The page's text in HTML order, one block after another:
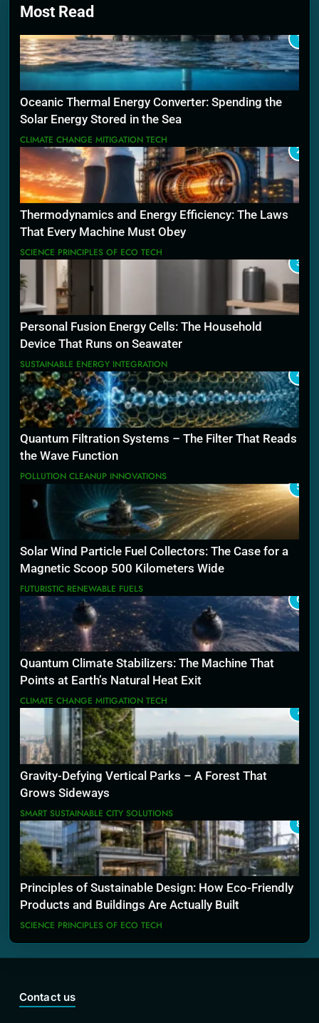
Most Read
1
Oceanic Thermal Energy Converter: Spending the
Solar Energy Stored in the Sea
CLIMATE CHANGE MITIGATION TECH
2
Thermodynamics and Energy Efficiency: The Laws
That Every Machine Must Obey
SCIENCE PRINCIPLES OF ECO TECH
3
Personal Fusion Energy Cells: The Household
Device That Runs on Seawater
SUSTAINABLE ENERGY INTEGRATION
4
Quantum Filtration Systems – The Filter That Reads
the Wave Function
POLLUTION CLEANUP INNOVATIONS
5
Solar Wind Particle Fuel Collectors: The Case for a
Magnetic Scoop 500 Kilometers Wide
FUTURISTIC RENEWABLE FUELS
6
Quantum Climate Stabilizers: The Machine That
Points at Earth’s Natural Heat Exit
CLIMATE CHANGE MITIGATION TECH
7
Gravity-Defying Vertical Parks – A Forest That
Grows Sideways
SMART SUSTAINABLE CITY SOLUTIONS
8
Principles of Sustainable Design: How Eco-Friendly
Products and Buildings Are Actually Built
SCIENCE PRINCIPLES OF ECO TECH
Contact us